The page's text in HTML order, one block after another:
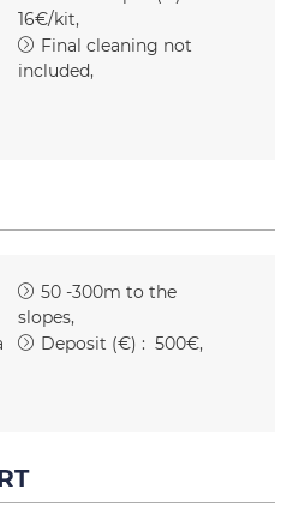
16€/kit
Final cleaning not
included
50 -300m to the
slopes
Deposit (€) : 500€